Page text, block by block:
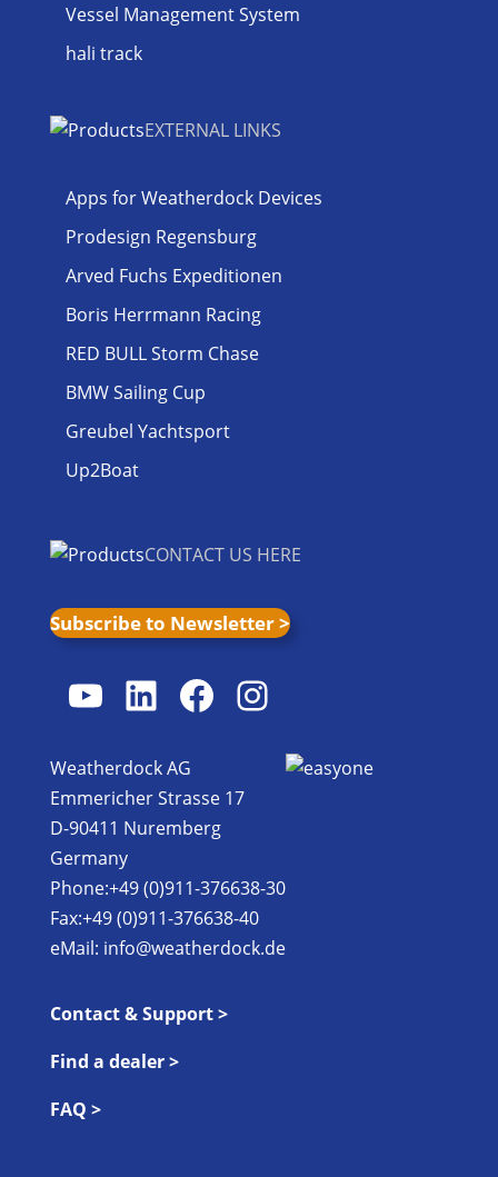
Vessel Management System
hali track
EXTERNAL LINKS
Apps for Weatherdock Devices
Prodesign Regensburg
Arved Fuchs Expeditionen
Boris Herrmann Racing
RED BULL Storm Chase
BMW Sailing Cup
Greubel Yachtsport
Up2Boat
CONTACT US HERE
Subscribe to Newsletter >
YouTube
LinkedIn
Facebook
Instagram
Weatherdock AG
Emmericher Strasse 17
D-90411 Nuremberg
Germany
Phone:+49 (0)911-376638-30
Fax:+49 (0)911-376638-40
eMail: info@weatherdock.de
Contact & Support >
Find a dealer >
FAQ >